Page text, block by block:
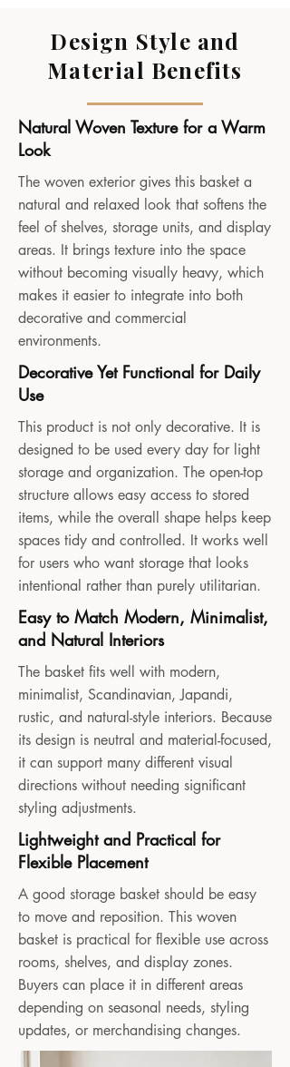
Design Style and
Material Benefits
Natural Woven Texture for a Warm
Look
The woven exterior gives this basket a
natural and relaxed look that softens the
feel of shelves, storage units, and display
areas. It brings texture into the space
without becoming visually heavy, which
makes it easier to integrate into both
decorative and commercial
environments.
Decorative Yet Functional for Daily
Use
This product is not only decorative. It is
designed to be used every day for light
storage and organization. The open-top
structure allows easy access to stored
items, while the overall shape helps keep
spaces tidy and controlled. It works well
for users who want storage that looks
intentional rather than purely utilitarian.
Easy to Match Modern, Minimalist,
and Natural Interiors
The basket fits well with modern,
minimalist, Scandinavian, Japandi,
rustic, and natural-style interiors. Because
its design is neutral and material-focused,
it can support many different visual
directions without needing significant
styling adjustments.
Lightweight and Practical for
Flexible Placement
A good storage basket should be easy
to move and reposition. This woven
basket is practical for flexible use across
rooms, shelves, and display zones.
Buyers can place it in different areas
depending on seasonal needs, styling
updates, or merchandising changes.